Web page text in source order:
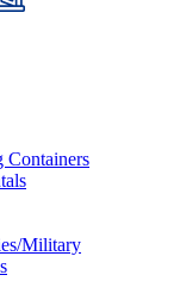
Containers
Military